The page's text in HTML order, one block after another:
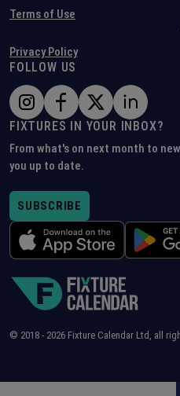
Terms of Use
Privacy Policy
FOLLOW US
FIXTURES IN YOUR INBOX?
From what's on next month to
you up to date.
SUBSCRIBE
© 2018 - 2026 Fixture Calendar Ltd, all